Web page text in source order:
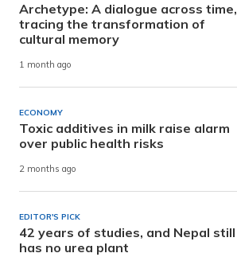
Archetype: A dialogue across time,
tracing the transformation of
cultural memory
1 month ago
ECONOMY
Toxic additives in milk raise alarm
over public health risks
2 months ago
EDITOR'S PICK
42 years of studies, and Nepal still
has no urea plant